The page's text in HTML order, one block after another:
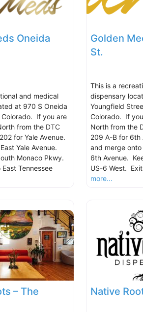
Oneida
and medical
at 970 S Oneida
Colorado. If you are
from the DTC
for Yale Avenue.
Yale Avenue.
Monaco Pkwy.
Tennessee
Golden
St.
This is a
dispensary
Youngfield
Colorado. If
North from the
209 A-B for 6th
and merge
6th Avenue.
US-6 West.
more...
– The
Native